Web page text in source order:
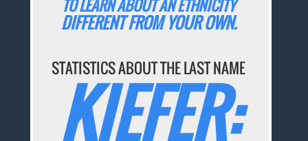
TO LEARN ABOUT AN ETHNICITY
DIFFERENT FROM YOUR OWN.
STATISTICS ABOUT THE LAST NAME
KIEFER: